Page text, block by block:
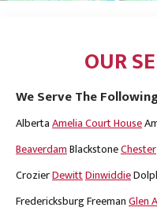
OUR
We Serve The
AlbertaAmelia Court House
BeaverdamBlackstoneChester
CrozierDewittDinwiddie
FredericksburgFreemanGlen